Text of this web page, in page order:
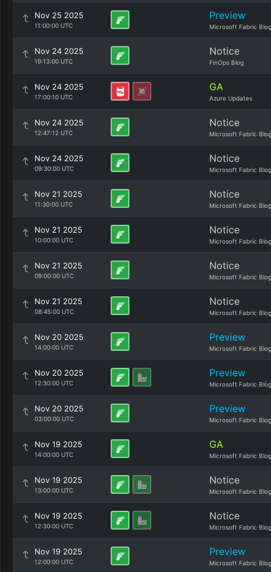
Nov 25 2025
11:00:00 UTC
Preview
Microsoft Fabric Blog
Nov 24 2025
19:13:00 UTC
Notice
FinOps Blog
Nov 24 2025
17:00:10 UTC
GA
Azure Updates
Nov 24 2025
12:47:12 UTC
Notice
Microsoft Fabric Blog
Nov 24 2025
09:30:00 UTC
Notice
Microsoft Fabric Blog
Nov 21 2025
11:30:00 UTC
Notice
Microsoft Fabric Blog
Nov 21 2025
10:00:00 UTC
Notice
Microsoft Fabric Blog
Nov 21 2025
09:00:00 UTC
Notice
Microsoft Fabric Blog
Nov 21 2025
08:45:00 UTC
Notice
Microsoft Fabric Blog
Nov 20 2025
14:00:00 UTC
Preview
Microsoft Fabric Blog
Nov 20 2025
12:30:00 UTC
Preview
Microsoft Fabric Blog
Nov 20 2025
03:00:00 UTC
Preview
Microsoft Fabric Blog
Nov 19 2025
14:00:00 UTC
GA
Microsoft Fabric Blog
Nov 19 2025
13:00:00 UTC
Notice
Microsoft Fabric Blog
Nov 19 2025
12:30:00 UTC
Notice
Microsoft Fabric Blog
Nov 19 2025
12:00:00 UTC
Preview
Microsoft Fabric Blog